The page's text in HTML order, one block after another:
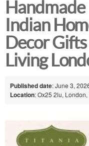
Handmade
Indian
Decor
Living
Published date: June 3,
Location: Ox25 2lu,